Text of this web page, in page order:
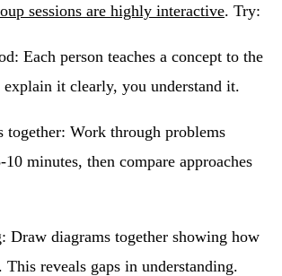
sessions are highly interactive. Try:
: Each person teaches a concept to the
it clearly, you understand it.
together: Work through problems
minutes, then compare approaches
: Draw diagrams together showing how
This reveals gaps in understanding.